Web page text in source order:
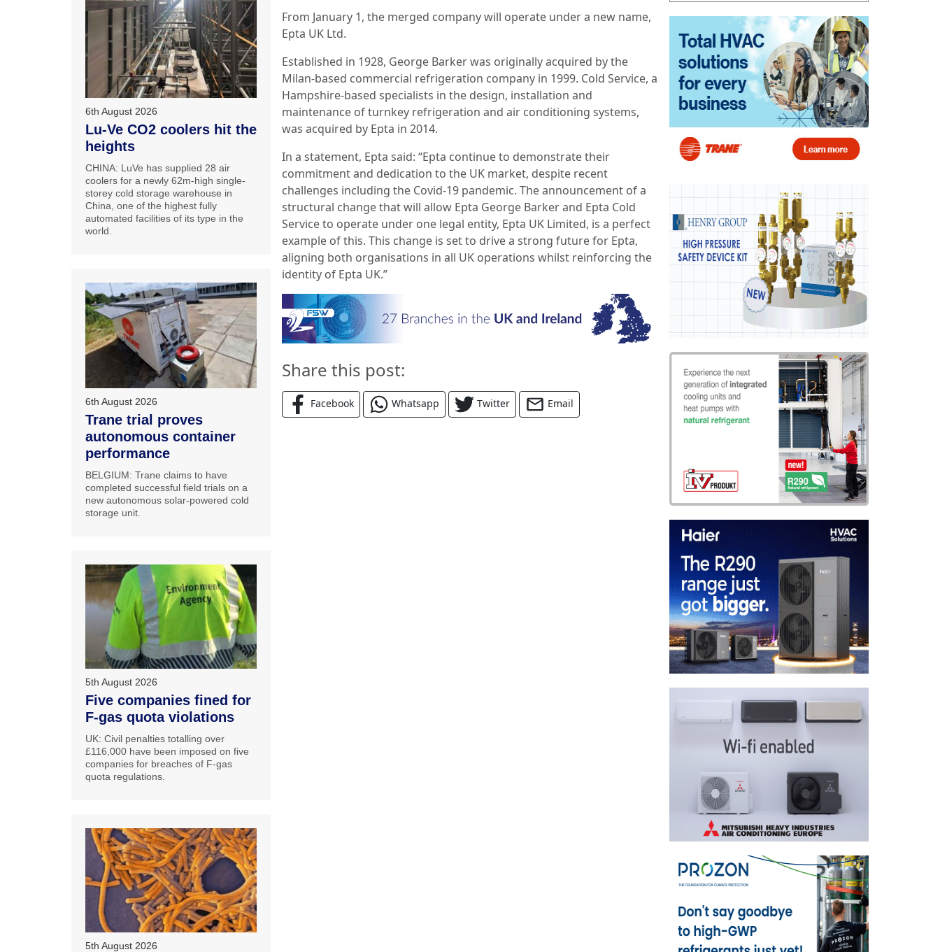
From January 1, the merged company will operate under a new name,
Epta UK Ltd.
Established in 1928, George Barker was originally acquired by the
Milan-based commercial refrigeration company in 1999. Cold Service, a
Hampshire-based specialists in the design, installation and
maintenance of turnkey refrigeration and air conditioning systems,
was acquired by Epta in 2014.
In a statement, Epta said: “Epta continue to demonstrate their
commitment and dedication to the UK market, despite recent
challenges including the Covid-19 pandemic. The announcement of a
structural change that will allow Epta George Barker and Epta Cold
Service to operate under one legal entity, Epta UK Limited, is a perfect
example of this. This change is set to drive a strong future for Epta,
aligning both organisations in all UK operations whilst reinforcing the
identity of Epta UK.”
Share this post:
Facebook Whatsapp Twitter Email
6th August 2026
Lu-Ve CO2 coolers hit the
heights
CHINA: LuVe has supplied 28 air
coolers for a newly 62m-high single-
storey cold storage warehouse in
China, one of the highest fully
automated facilities of its type in the
world.
6th August 2026
Trane trial proves
autonomous container
performance
BELGIUM: Trane claims to have
completed successful field trials on a
new autonomous solar-powered cold
storage unit.
5th August 2026
Five companies fined for
F-gas quota violations
UK: Civil penalties totalling over
£116,000 have been imposed on five
companies for breaches of F-gas
quota regulations.
5th August 2026